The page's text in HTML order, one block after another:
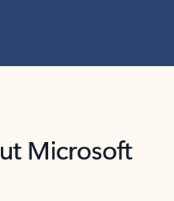
Microsoft